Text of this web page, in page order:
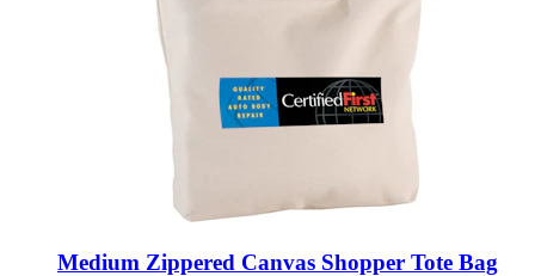
Medium Zippered Canvas Shopper Tote Bag